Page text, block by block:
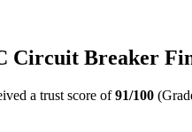
Circuit Breaker
a trust score of 91/100